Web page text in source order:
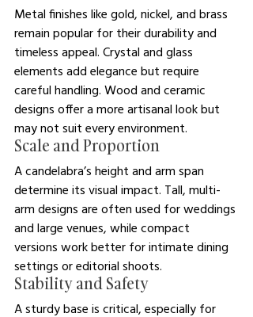
Metal finishes like gold, nickel, and brass
remain popular for their durability and
timeless appeal. Crystal and glass
elements add elegance but require
careful handling. Wood and ceramic
designs offer a more artisanal look but
may not suit every environment.
Scale and Proportion
A candelabra’s height and arm span
determine its visual impact. Tall, multi-
arm designs are often used for weddings
and large venues, while compact
versions work better for intimate dining
settings or editorial shoots.
Stability and Safety
A sturdy base is critical, especially for